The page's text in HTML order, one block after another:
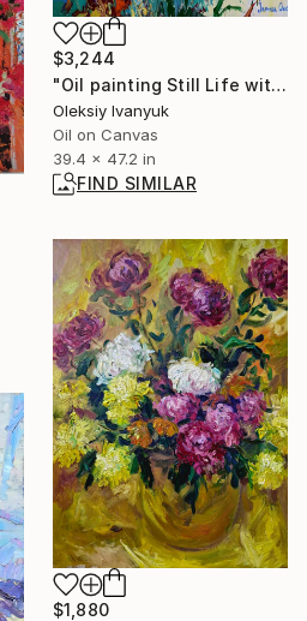
$3,244
"Oil painting Still Life with Flowers Oksana Ivanyuk" Painting
Oleksiy Ivanyuk
Oil on Canvas
39.4 x 47.2 in
FIND SIMILAR
$1,880